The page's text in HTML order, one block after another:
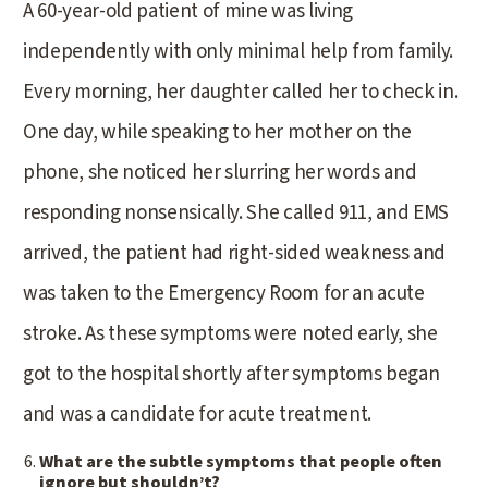
A 60-year-old patient of mine was living
independently with only minimal help from family.
Every morning, her daughter called her to check in.
One day, while speaking to her mother on the
phone, she noticed her slurring her words and
responding nonsensically. She called 911, and EMS
arrived, the patient had right-sided weakness and
was taken to the Emergency Room for an acute
stroke. As these symptoms were noted early, she
got to the hospital shortly after symptoms began
and was a candidate for acute treatment.
What are the subtle symptoms that people often